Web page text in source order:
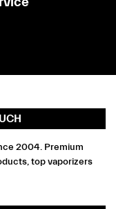
2004. Premium
top vaporizers